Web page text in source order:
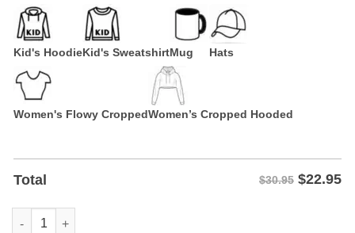
Kid's HoodieKid's SweatshirtMug Hats
Women's Flowy CroppedWomen’s Cropped Hooded
Total $30.95 $22.95
Grunt Style Girl Dad - American Graphic Tee, Gift for Fathers -